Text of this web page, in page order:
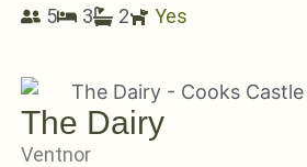
5
3 2 Yes
The Dairy
Ventnor